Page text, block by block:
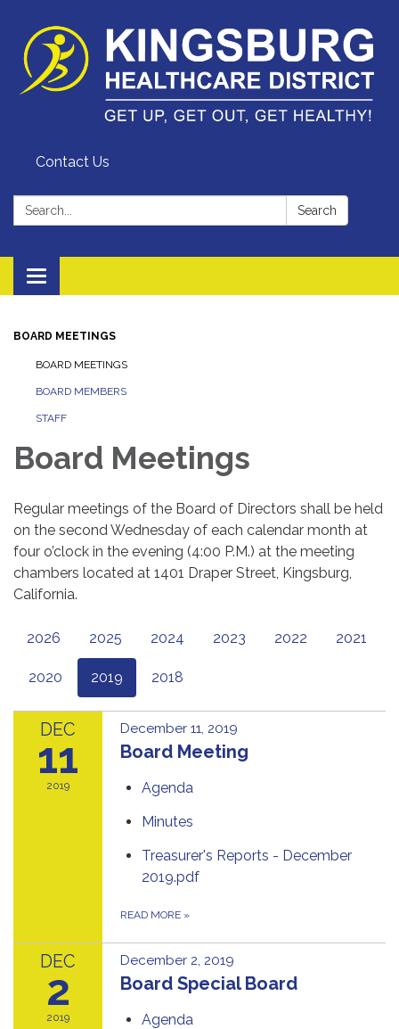
Contact Us
Search: Search
Toggle
navigation
BOARD MEETINGS
BOARD MEETINGS
BOARD MEMBERS
STAFF
Board Meetings
Regular meetings of the Board of Directors shall be held
on the second Wednesday of each calendar month at
four o’clock in the evening (4:00 P.M.) at the meeting
chambers located at 1401 Draper Street, Kingsburg,
California.
2026 2025 2024 2023 2022 2021
2020 2019 2018
DEC
11
2019
December 11, 2019
Board Meeting
Agenda
Minutes
Treasurer's Reports - December
2019.pdf
READ MORE »
DEC
2
2019
December 2, 2019
Board Special Board
Agenda